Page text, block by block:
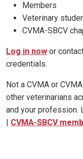
Members
Veterinary
CVMA-SBCV
Log in now or
credentials.
Not a CVMA or
other veterinarians
and your profession.
| CVMA-SBCV